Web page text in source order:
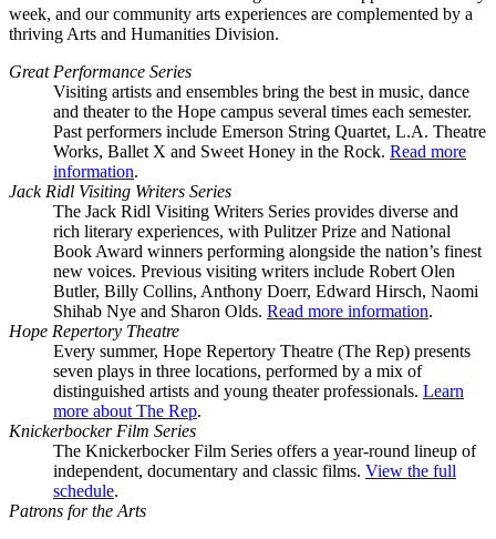
week, and our community arts experiences are complemented by a
thriving Arts and Humanities Division.
Great Performance Series
Visiting artists and ensembles bring the best in music, dance
and theater to the Hope campus several times each semester.
Past performers include Emerson String Quartet, L.A. Theatre
Works, Ballet X and Sweet Honey in the Rock. Read more
information.
Jack Ridl Visiting Writers Series
The Jack Ridl Visiting Writers Series provides diverse and
rich literary experiences, with Pulitzer Prize and National
Book Award winners performing alongside the nation’s finest
new voices. Previous visiting writers include Robert Olen
Butler, Billy Collins, Anthony Doerr, Edward Hirsch, Naomi
Shihab Nye and Sharon Olds. Read more information.
Hope Repertory Theatre
Every summer, Hope Repertory Theatre (The Rep) presents
seven plays in three locations, performed by a mix of
distinguished artists and young theater professionals. Learn
more about The Rep.
Knickerbocker Film Series
The Knickerbocker Film Series offers a year-round lineup of
independent, documentary and classic films. View the full
schedule.
Patrons for the Arts